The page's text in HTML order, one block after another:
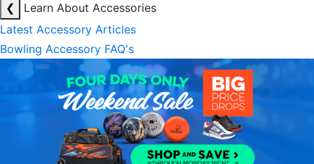
❮
Learn About Accessories
Latest Accessory Articles
Bowling Accessory FAQ's